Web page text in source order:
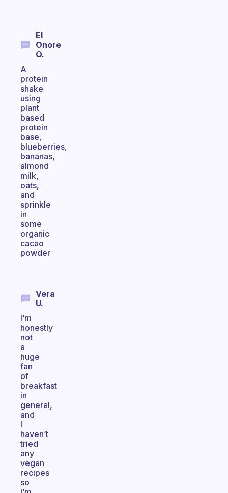
El
Onore
O.
A
protein
shake
using
plant
based
protein
base,
blueberries,
bananas,
almond
milk,
oats,
and
sprinkle
in
some
organic
cacao
powder
Vera
U.
I’m
honestly
not
a
huge
fan
of
breakfast
in
general,
and
I
haven’t
tried
any
vegan
recipes
so